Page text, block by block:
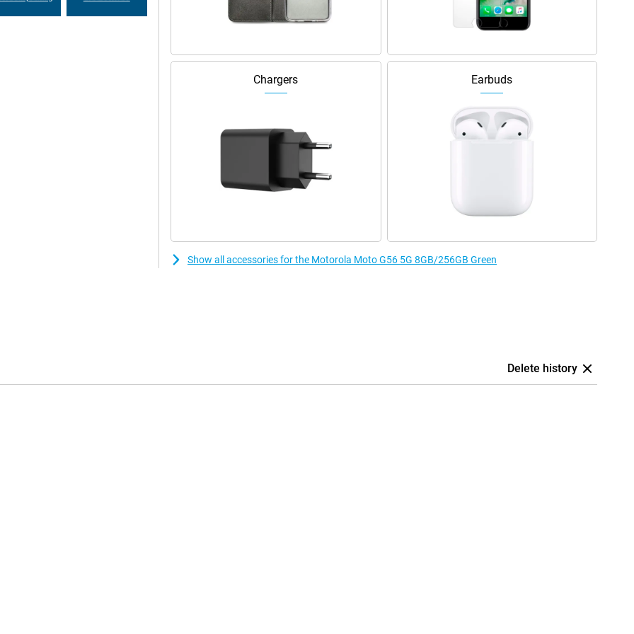
PC. Share files with drag and
Chargers Earbuds
Show all accessories for the Motorola Moto G56 5G 8GB/256GB Green
Delete history